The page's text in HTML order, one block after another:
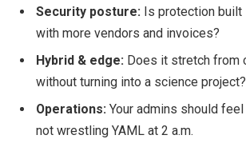
Security posture: Is protection built
with more vendors and invoices?
Hybrid & edge: Does it stretch from
without turning into a science project?
Operations: Your admins should
not wrestling YAML at 2 a.m.